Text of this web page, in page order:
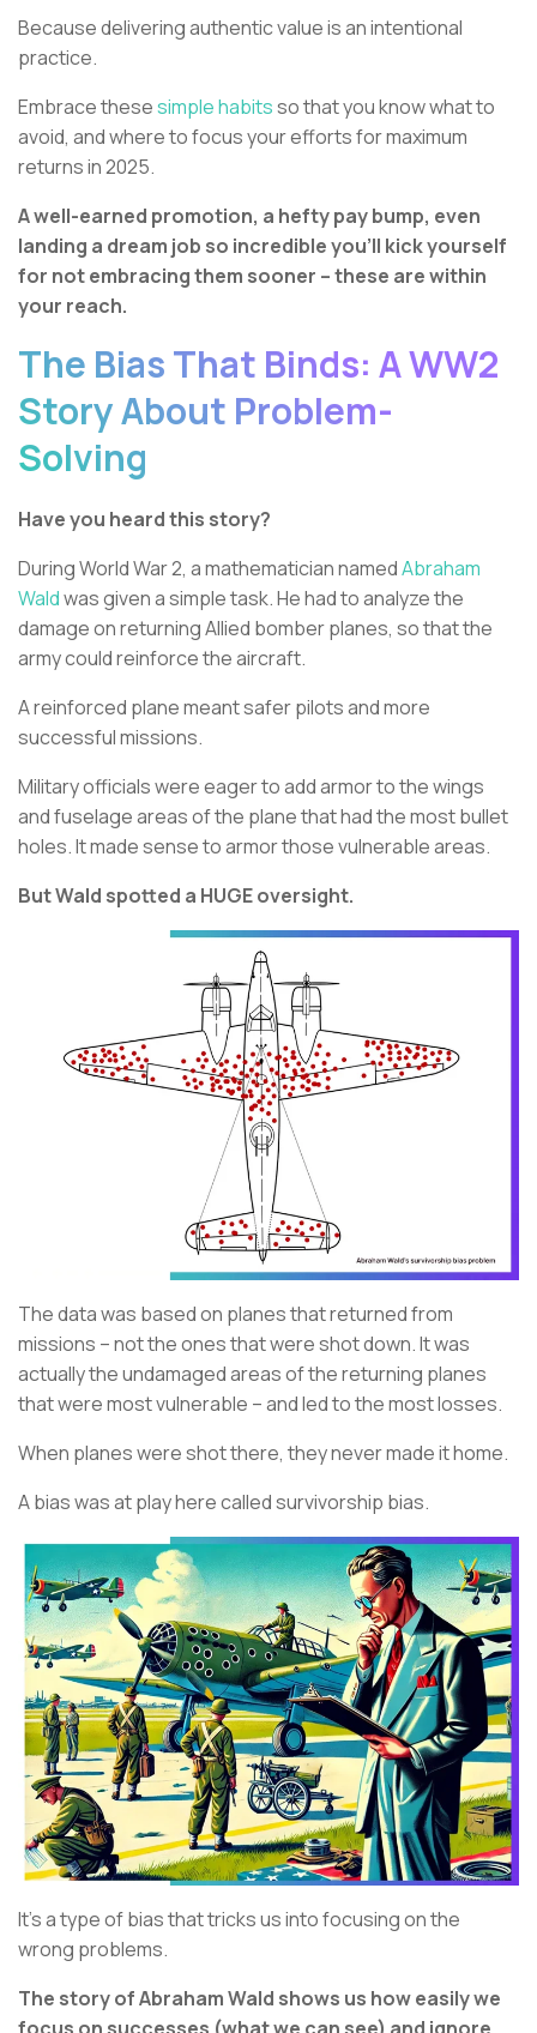
Because delivering authentic value is an intentional
practice.
Embrace thesesimple habitsso that you know what to
avoid, and where to focus your efforts for maximum
returns in 2025.
A well-earned promotion, a hefty pay bump, even
landing a dream job so incredible you’ll kick yourself
for not embracing them sooner – these are within
your reach.
The Bias That Binds: A WW2
Story About Problem-
Solving
Have you heard this story?
During World War 2, a mathematician namedAbraham
Waldwas given a simple task. He had to analyze the
damage on returning Allied bomber planes, so that the
army could reinforce the aircraft.
A reinforced plane meant safer pilots and more
successful missions.
Military officials were eager to add armor to the wings
and fuselage areas of the plane that had the most bullet
holes. It made sense to armor those vulnerable areas.
But Wald spotted a HUGE oversight.
The data was based on planes that returned from
missions – not the ones that were shot down. It was
actually the undamaged areas of the returning planes
that were most vulnerable – and led to the most losses.
When planes were shot there, they never made it home.
A bias was at play here called survivorship bias.
It’s a type of bias that tricks us into focusing on the
wrong problems.
The story of Abraham Wald shows us how easily we